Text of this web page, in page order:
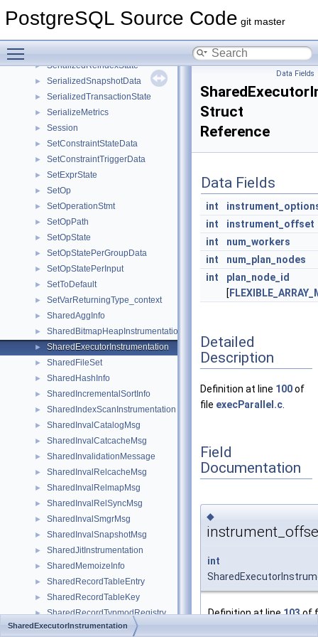
PostgreSQL Source Code git master
► SerializedClientConnectionInfo
► SerializedReindexState
► SerializedSnapshotData
► SerializedTransactionState
► SerializeMetrics
► Session
► SetConstraintStateData
► SetConstraintTriggerData
► SetExprState
► SetOp
► SetOperationStmt
► SetOpPath
► SetOpState
► SetOpStatePerGroupData
► SetOpStatePerInput
► SetToDefault
► SetVarReturningType_context
► SharedAggInfo
► SharedBitmapHeapInstrumentation
► SharedExecutorInstrumentation
► SharedFileSet
► SharedHashInfo
► SharedIncrementalSortInfo
► SharedIndexScanInstrumentation
► SharedInvalCatalogMsg
► SharedInvalCatcacheMsg
► SharedInvalidationMessage
► SharedInvalRelcacheMsg
► SharedInvalRelmapMsg
► SharedInvalRelSyncMsg
► SharedInvalSmgrMsg
► SharedInvalSnapshotMsg
► SharedJitInstrumentation
► SharedMemoizeInfo
► SharedRecordTableEntry
► SharedRecordTableKey
► SharedRecordTypmodRegistry
► SharedSeqScanInstrumentation
Data Fields
Struct
Reference
Data Fields
int
int
instrument_offset
int
num_workers
int
num_plan_nodes
int
plan_node_id
[
Detailed
Description
Definition at line 100of
file execParallel.c
Field
Documentation
◆
int
Definition at line103of
SharedExecutorInstrumentation